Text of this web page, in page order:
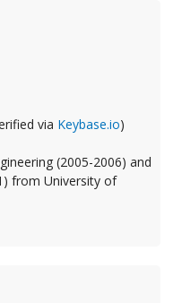
via Keybase.io)
(2005-2006) and
from University of